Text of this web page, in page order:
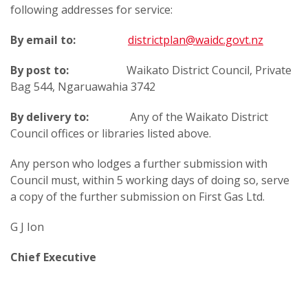
following addresses for service:
By email to:
districtplan@waidc.govt.nz
By post to: Waikato District Council, Private
Bag 544, Ngaruawahia 3742
By delivery to: Any of the Waikato District
Council offices or libraries listed above.
Any person who lodges a further submission with
Council must, within 5 working days of doing so, serve
a copy of the further submission on First Gas Ltd.
G J Ion
Chief Executive